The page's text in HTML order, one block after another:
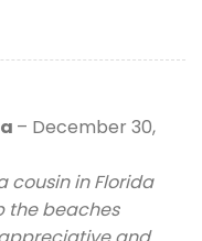
– December 30,
cousin in Florida
the beaches